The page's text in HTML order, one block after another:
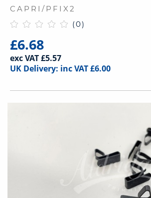
CAPRI/PFIX2
(0)
£6.68
exc VAT £5.57
UK Delivery: inc VAT £6.00